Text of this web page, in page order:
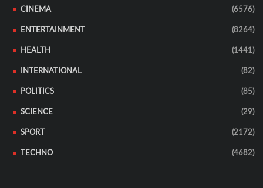
CINEMA (6576)
ENTERTAINMENT (8264)
HEALTH (1441)
INTERNATIONAL (82)
POLITICS (85)
SCIENCE (29)
SPORT (2172)
TECHNO (4682)